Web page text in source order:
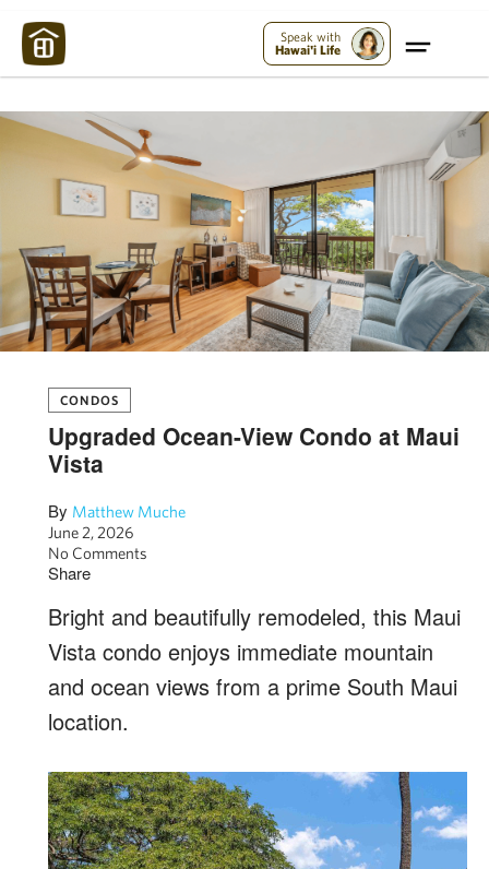
Speak with
Hawai'i Life
CONDOS
Upgraded Ocean-View Condo at Maui
Vista
By Matthew Muche
June 2, 2026
No Comments
Share
Bright and beautifully remodeled, this Maui
Vista condo enjoys immediate mountain
and ocean views from a prime South Maui
location.
Maui Strong: Please Help Maui – Donate Now!